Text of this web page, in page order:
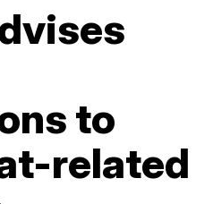
to
related